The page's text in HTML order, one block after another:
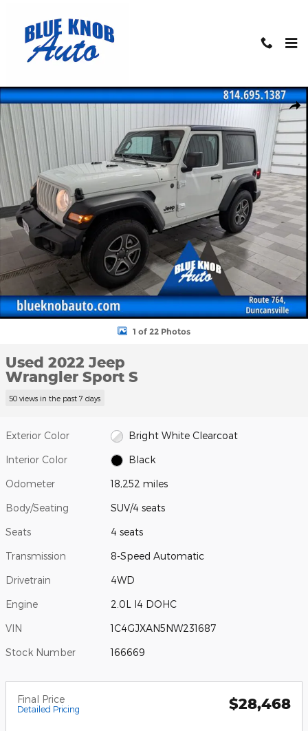
Used 2022 Jeep Wrangler Sport S SUV Photo 1 of 22
1 of 22 Photos
Used 2022 Jeep
Wrangler Sport S
50 views in the past 7 days
Exterior Color Bright White Clearcoat
Interior Color Black
Odometer 18,252 miles
Body/Seating SUV/4 seats
Seats 4 seats
Transmission 8-Speed Automatic
Drivetrain 4WD
Engine 2.0L I4 DOHC
VIN 1C4GJXAN5NW231687
Stock Number 166669
Final Price
Detailed Pricing $28,468